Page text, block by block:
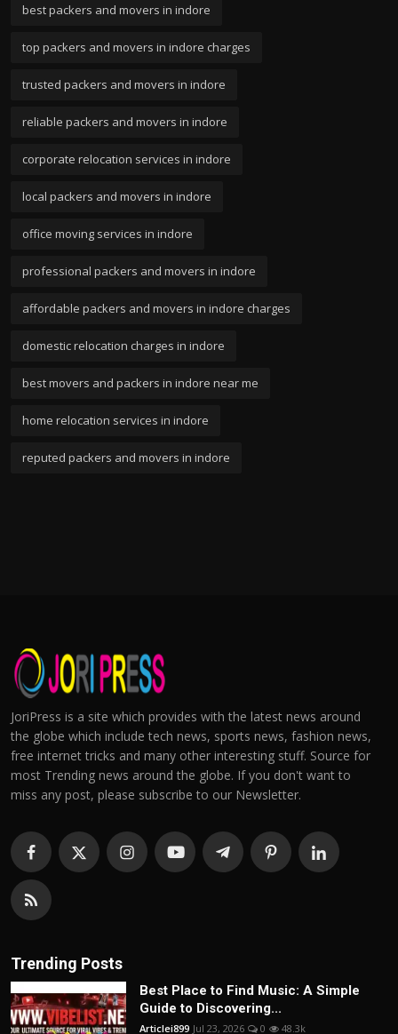
best packers and movers in indore
top packers and movers in indore charges
trusted packers and movers in indore
reliable packers and movers in indore
corporate relocation services in indore
local packers and movers in indore
office moving services in indore
professional packers and movers in indore
affordable packers and movers in indore charges
domestic relocation charges in indore
best movers and packers in indore near me
home relocation services in indore
reputed packers and movers in indore
JoriPress is a site which provides with the latest news around
the globe which include tech news, sports news, fashion news,
free internet tricks and many other interesting stuff. Source for
most Trending news around the globe. If you don't want to
miss any post, please subscribe to our Newsletter.
Trending Posts
Best Place to Find Music: A Simple
Guide to Discovering...
Articlei899 Jul 23, 2026 0 48.3k